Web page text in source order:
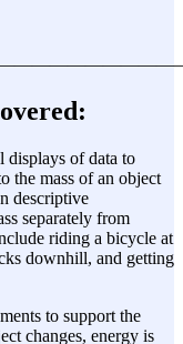
displays of data to
the mass of an object
descriptive
separately from
riding a bicycle at
downhill, and getting
to support the
changes, energy is